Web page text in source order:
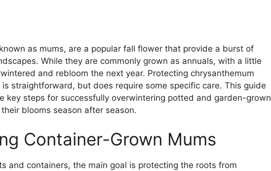
as mums, are a popular fall flower that provide a burst of
While they are commonly grown as annuals, with a little
and rebloom the next year. Protecting chrysanthemum
straightforward, but does require some specific care. This guide
key steps for successfully overwintering potted and garden-grown
blooms season after season.
Container-Grown Mums
and containers, the main goal is protecting the roots from